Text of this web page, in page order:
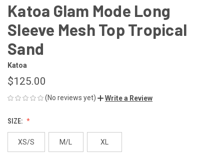
Katoa Glam Mode Long
Sleeve Mesh Top Tropical
Sand
Katoa
$125.00
(No reviews yet) Write a Review
SIZE:
XS/S M/L XL